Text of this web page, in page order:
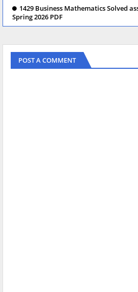
1429 Business Mathematics Solved
Spring 2026 PDF
POST A COMMENT